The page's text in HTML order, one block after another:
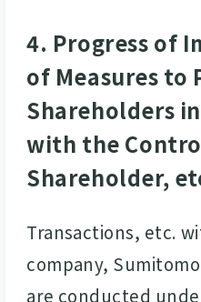
4. Progress of
of Measures
Shareholders
with the
Shareholder,
Transactions, etc.
company,
are conducted